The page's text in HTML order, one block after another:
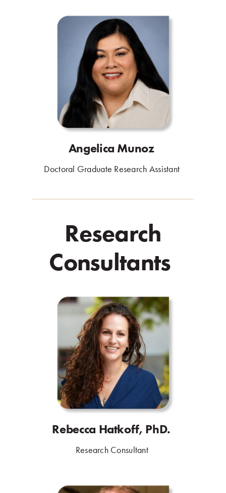
Angelica Munoz.
Doctoral Graduate Research Assistant
Research
Consultants
Rebecca Hatkoff, PhD.
Research Consultant.